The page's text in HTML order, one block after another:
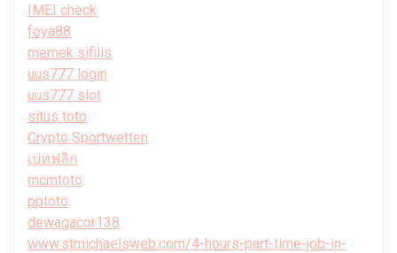
IMEI check
foya88
memek sifilis
uus777 login
uus777 slot
situs toto
Crypto Sportwetten
เบทฟลิก
mcmtoto
pptoto
dewagacor138
www.stmichaelsweb.com/4-hours-part-time-job-in-